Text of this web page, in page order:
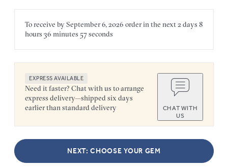
To receive bySeptember 6, 2026 order in the next2 days 8
hours 36 minutes 57 seconds
EXPRESS AVAILABLE
Need it faster? Chat with us to arrange
express delivery—shipped six days
earlier than standard delivery
CHAT WITH
US
NEXT: CHOOSE YOUR GEM